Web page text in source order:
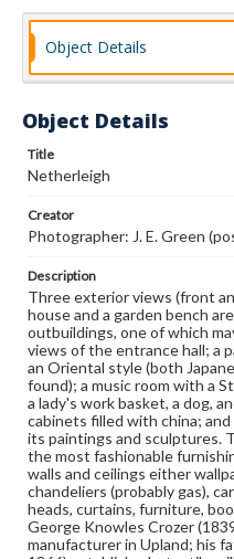
it has been reported that
to visit the gallery. The
in the 20th century, using
underprivileged children.
land in 1968 for use as a
Photography of interiors
Interior decoration--
Object Details
Object Details
Title
Netherleigh
Creator
Photographer: J. E. Green
Description
Three exterior views (front
house and a garden bench
outbuildings, one of which
views of the entrance hall; a
an Oriental style (both
found); a music room with a
a lady's work basket, a dog,
cabinets filled with china;
its paintings and sculptures.
the most fashionable
walls and ceilings either
chandeliers (probably gas),
heads, curtains, furniture,
George Knowles Crozer
manufacturer in Upland; his